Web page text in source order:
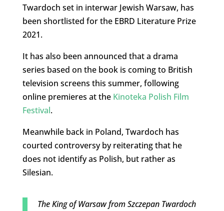
Twardoch set in interwar Jewish Warsaw, has
been shortlisted for the EBRD Literature Prize
2021.
It has also been announced that a drama
series based on the book is coming to British
television screens this summer, following
online premieres at the Kinoteka Polish Film
Festival.
Meanwhile back in Poland, Twardoch has
courted controversy by reiterating that he
does not identify as Polish, but rather as
Silesian.
The King of Warsaw from Szczepan Twardoch